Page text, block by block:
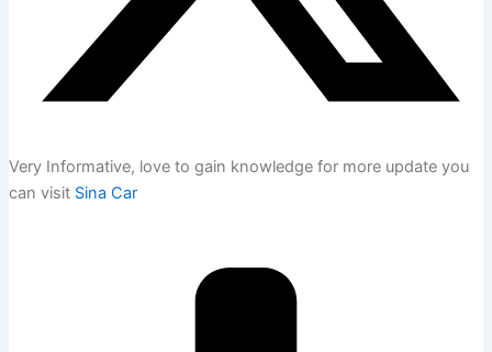
Very Informative, love to gain knowledge for more update you
can visit Sina Car